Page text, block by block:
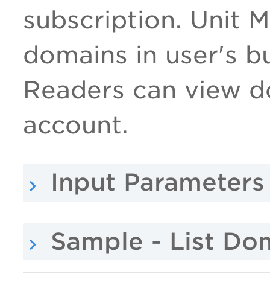
subscription. Unit
domains in user's
Readers can view
account.
Input Parameters
Sample - List